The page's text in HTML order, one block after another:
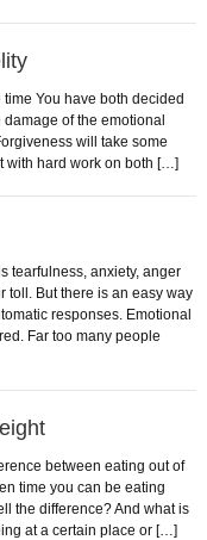
You have both decided
of the emotional
will take some
with hard work on both […]
tearfulness, anxiety, anger
toll. But there is an easy way
responses. Emotional
Far too many people
between eating out of
time you can be eating
the difference? And what is
at a certain place or […]